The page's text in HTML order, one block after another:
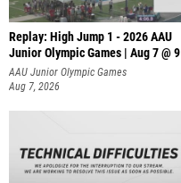
Replay: High Jump 1 - 2026 AAU
Junior Olympic Games | Aug 7 @ 9
AAU Junior Olympic Games
Aug 7, 2026